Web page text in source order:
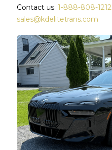
Contact us: 1-888-808-1212
sales@kdelitetrans.com